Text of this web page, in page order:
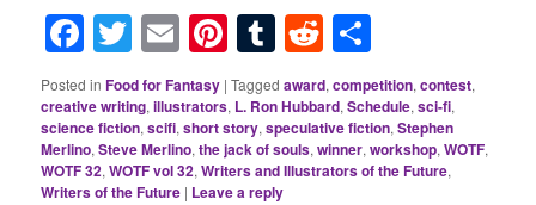
Facebook
Twitter
EmailPinterest
TumblrReddit
Posted in Food for Fantasy |Tagged award,competition,contest,
creative writing,illustrators, L. Ron Hubbard,Schedule,sci-fi,
science fiction,scifi,short story,speculative fiction,Stephen
Merlino,Steve Merlino,the jack of souls,winner,workshop,WOTF,
WOTF 32,WOTF vol 32,Writers and Illustrators of the Future,
Writers of the Future | Leave a reply